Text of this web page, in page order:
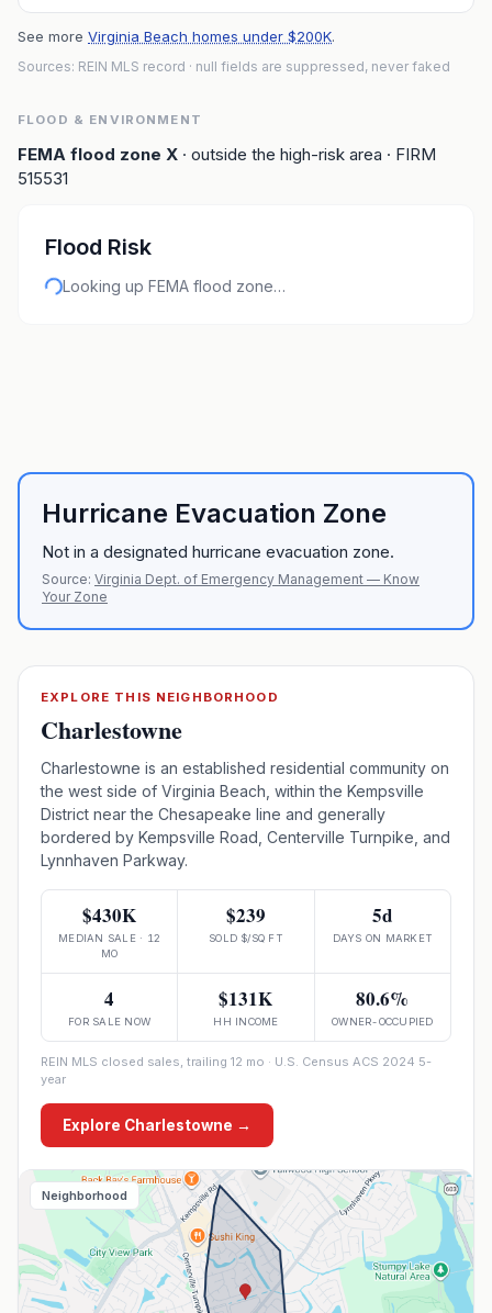
See more Virginia Beach homes under $200K.
Sources: REIN MLS record · null fields are suppressed, never faked
FLOOD & ENVIRONMENT
FEMA flood zone X · outside the high-risk area · FIRM
515531
Flood Risk
Looking up FEMA flood zone…
Hurricane Evacuation Zone
Not in a designated hurricane evacuation zone.
Source: Virginia Dept. of Emergency Management — Know
Your Zone
EXPLORE THIS NEIGHBORHOOD
Charlestowne
Charlestowne is an established residential community on
the west side of Virginia Beach, within the Kempsville
District near the Chesapeake line and generally
bordered by Kempsville Road, Centerville Turnpike, and
Lynnhaven Parkway.
$430K
MEDIAN SALE · 12
MO
$239
SOLD $/SQ FT
5d
DAYS ON MARKET
4
FOR SALE NOW
$131K
HH INCOME
80.6%
OWNER-OCCUPIED
REIN MLS closed sales, trailing 12 mo · U.S. Census ACS 2024 5-
year
Explore Charlestowne →
Neighborhood